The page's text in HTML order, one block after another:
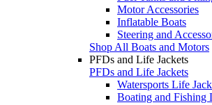
Motor Accessories
Inflatable Boats
Steering and
Shop All Boats and Motors
PFDs and Life Jackets
PFDs and Life Jackets
Watersports Life
Boating and Fishing